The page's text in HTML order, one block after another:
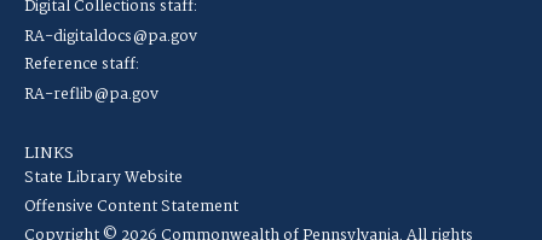
Digital Collections staff:
RA-digitaldocs@pa.gov
Reference staff:
RA-reflib@pa.gov
LINKS
State Library Website
Offensive Content Statement